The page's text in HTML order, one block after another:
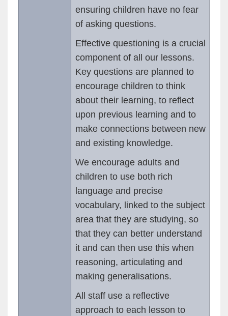
ensuring children have no fear
of asking questions.
Effective questioning is a crucial
component of all our lessons.
Key questions are planned to
encourage children to think
about their learning, to reflect
upon previous learning and to
make connections between new
and existing knowledge.
We encourage adults and
children to use both rich
language and precise
vocabulary, linked to the subject
area that they are studying, so
that they can better understand
it and can then use this when
reasoning, articulating and
making generalisations.
All staff use a reflective
approach to each lesson to